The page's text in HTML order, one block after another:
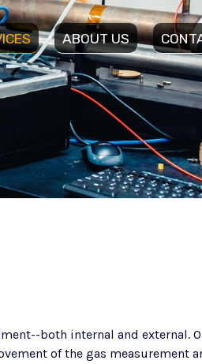
ABOUT US
both internal and external.
of the gas measurement